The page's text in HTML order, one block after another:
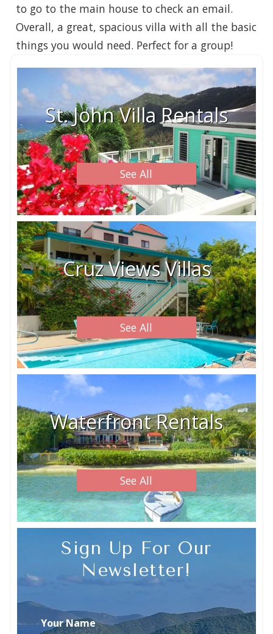
to go to the main house to check an email.
Overall, a great, spacious villa with all the basic
things you would need. Perfect for a group!
St. John Villa Rentals
See All
Cruz Views Villas
See All
Waterfront Rentals
See All
Sign Up For Our
Newsletter!
Your Name